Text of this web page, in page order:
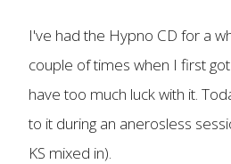
I've had the Hypno CD for a
couple of times when I first
have too much luck with it.
to it during an anerosless
KS mixed in).